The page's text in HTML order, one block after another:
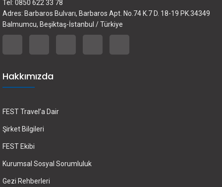
Tel: 0850 622 33 78
Adres: Barbaros Bulvarı, Barbaros Apt. No.74 K.7 D. 18-19 PK.34349
Balmumcu, Beşiktaş-İstanbul / Türkiye
Hakkımızda
FEST Travel’a Dair
Şirket Bilgileri
FEST Ekibi
Kurumsal Sosyal Sorumluluk
Gezi Rehberleri